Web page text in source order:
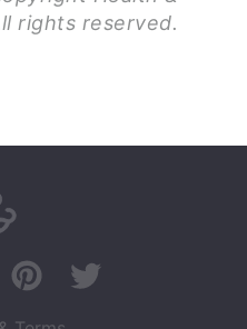
rights reserved.